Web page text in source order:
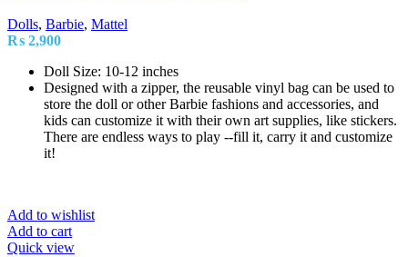
Dolls, Barbie, Mattel
₨ 2,900
Doll Size: 10-12 inches
Designed with a zipper, the reusable vinyl bag can be used to
store the doll or other Barbie fashions and accessories, and
kids can customize it with their own art supplies, like stickers.
There are endless ways to play --fill it, carry it and customize
it!
Add to wishlist
Add to cart
Quick view